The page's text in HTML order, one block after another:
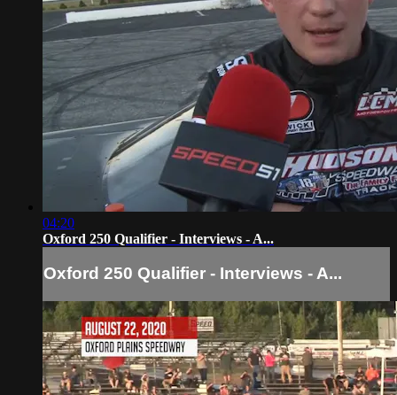
04:20
Oxford 250 Qualifier - Interviews - A...
Oxford 250 Qualifier - Interviews - A...